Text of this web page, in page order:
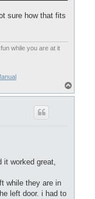
sure how that fits
while you are at it
o
it worked great,
while they are in
left door. i had to